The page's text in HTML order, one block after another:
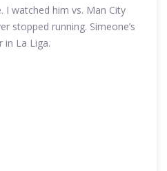
I watched him vs. Man City
stopped running. Simeone’s
in La Liga.